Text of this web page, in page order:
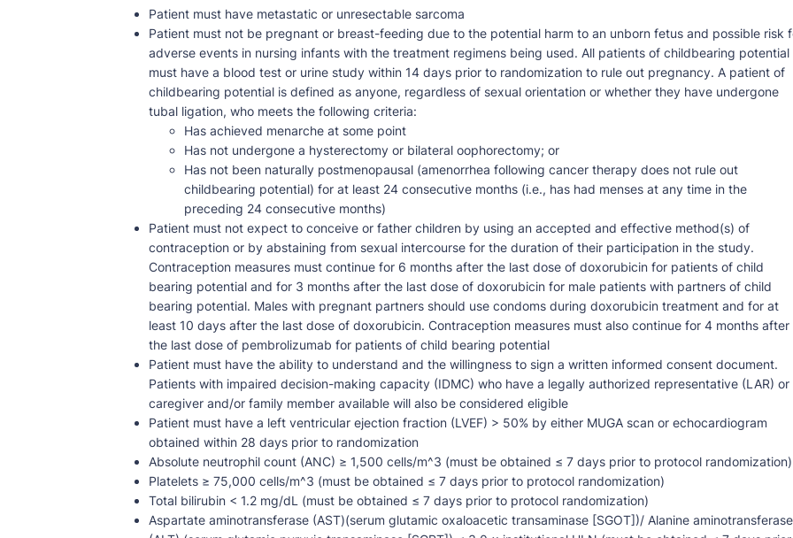
Patient must have metastatic or unresectable sarcoma
Patient must not be pregnant or breast-feeding due to the potential harm to an unborn fetus and possible risk
adverse events in nursing infants with the treatment regimens being used. All patients of childbearing potential
must have a blood test or urine study within 14 days prior to randomization to rule out pregnancy. A patient of
childbearing potential is defined as anyone, regardless of sexual orientation or whether they have undergone
tubal ligation, who meets the following criteria:
Has achieved menarche at some point
Has not undergone a hysterectomy or bilateral oophorectomy; or
Has not been naturally postmenopausal (amenorrhea following cancer therapy does not rule out
childbearing potential) for at least 24 consecutive months (i.e., has had menses at any time in the
preceding 24 consecutive months)
Patient must not expect to conceive or father children by using an accepted and effective method(s) of
contraception or by abstaining from sexual intercourse for the duration of their participation in the study.
Contraception measures must continue for 6 months after the last dose of doxorubicin for patients of child
bearing potential and for 3 months after the last dose of doxorubicin for male patients with partners of child
bearing potential. Males with pregnant partners should use condoms during doxorubicin treatment and for at
least 10 days after the last dose of doxorubicin. Contraception measures must also continue for 4 months after
the last dose of pembrolizumab for patients of child bearing potential
Patient must have the ability to understand and the willingness to sign a written informed consent document.
Patients with impaired decision-making capacity (IDMC) who have a legally authorized representative (LAR) or
caregiver and/or family member available will also be considered eligible
Patient must have a left ventricular ejection fraction (LVEF) > 50% by either MUGA scan or echocardiogram
obtained within 28 days prior to randomization
Absolute neutrophil count (ANC) ≥ 1,500 cells/m^3 (must be obtained ≤ 7 days prior to protocol randomization)
Platelets ≥ 75,000 cells/m^3 (must be obtained ≤ 7 days prior to protocol randomization)
Total bilirubin < 1.2 mg/dL (must be obtained ≤ 7 days prior to protocol randomization)
Aspartate aminotransferase (AST)(serum glutamic oxaloacetic transaminase [SGOT])/ Alanine aminotransferase